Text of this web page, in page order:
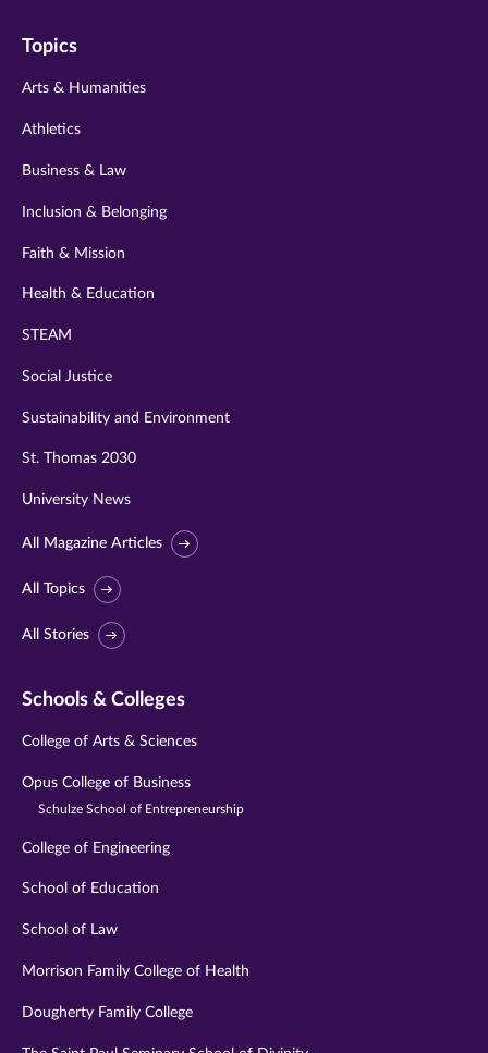
twitter
instagram
Topics
Arts & Humanities
Athletics
Business & Law
Inclusion & Belonging
Faith & Mission
Health & Education
STEAM
Social Justice
Sustainability and Environment
St. Thomas 2030
University News
All Magazine Articles
All Topics
All Stories
Schools & Colleges
College of Arts & Sciences
Opus College of Business
Schulze School of Entrepreneurship
College of Engineering
School of Education
School of Law
Morrison Family College of Health
Dougherty Family College